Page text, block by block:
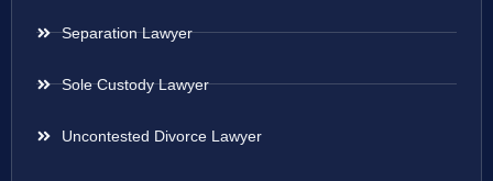
Separation Lawyer
Sole Custody Lawyer
Uncontested Divorce Lawyer